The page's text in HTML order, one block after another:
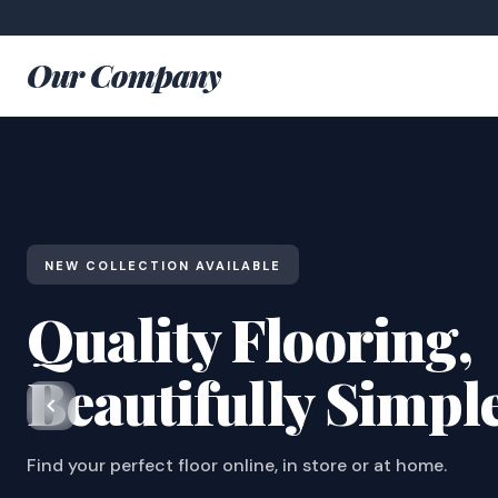
Our Company
NEW COLLECTION AVAILABLE
Quality Flooring,
Beautifully
Find your perfect floor online, in store or at home.